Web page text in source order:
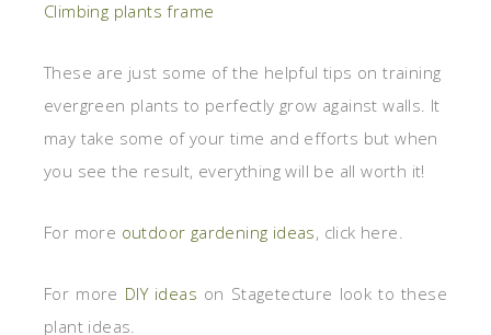
Climbing plants frame
These are just some of the helpful tips on training
evergreen plants to perfectly grow against walls. It
may take some of your time and efforts but when
you see the result, everything will be all worth it!
For more outdoor gardening ideas, click here.
For more DIY ideas on Stagetecture look to these
plant ideas.